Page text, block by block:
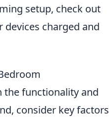
setup, check out
devices charged and
the functionality and
consider key factors